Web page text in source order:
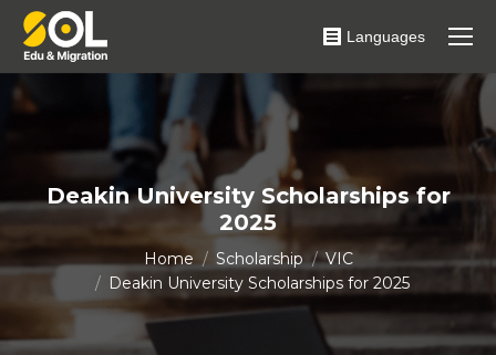
Languages
Deakin University Scholarships for
2025
You are here:
Home Scholarship
VIC
Deakin University Scholarships for 2025